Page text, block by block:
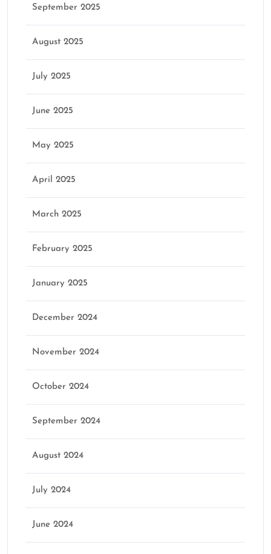
September 2025
August 2025
July 2025
June 2025
May 2025
April 2025
March 2025
February 2025
January 2025
December 2024
November 2024
October 2024
September 2024
August 2024
July 2024
June 2024